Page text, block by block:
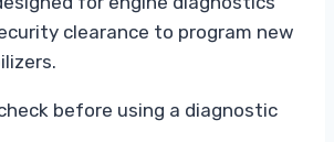
clearance to program new
before using a diagnostic